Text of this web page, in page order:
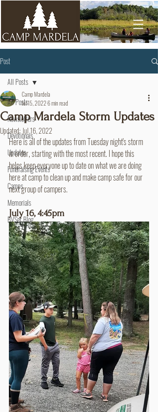
Post
All Posts
Newsletters
Devotionals
Updates
Fundraising Events
Camps
Memorials
BVSer Blog
All Posts
Camp Mardela Storm Updates
Camp Mardela
Jul 15, 20226 min read
Updated: Jul 16, 2022
Here is all of the updates from Tuesday night's storm
in order, starting with the most recent. I hope this
helps keep everyone up to date on what we are doing
here at camp to clean up and make camp safe for our
next group of campers.
July 16, 4:45pm